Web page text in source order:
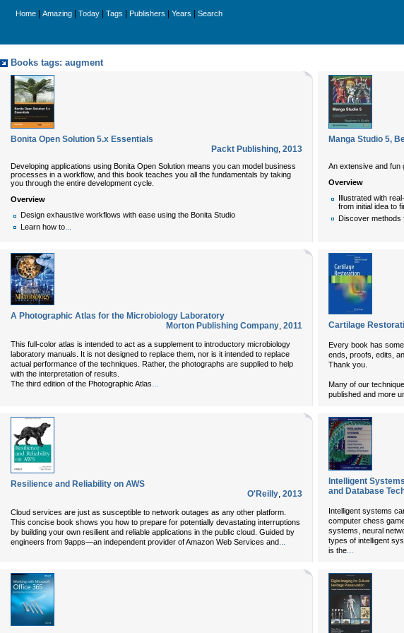
Home Amazing Today Tags Publishers Years Search
Books tags: augment
Bonita Open Solution 5.x Essentials
Packt Publishing, 2013
Developing applications using Bonita Open Solution means you can model business
processes in a workflow, and this book teaches you all the fundamentals by taking
you through the entire development cycle.
Overview
Design exhaustive workflows with ease using the Bonita Studio
Learn how to...
Manga Studio 5,
An extensive and fun
Overview
Illustrated with
from initial idea to
Discover methods
A Photographic Atlas for the Microbiology Laboratory
Morton Publishing Company, 2011
This full-color atlas is intended to act as a supplement to introductory microbiology
laboratory manuals. It is not designed to replace them, nor is it intended to replace
actual performance of the techniques. Rather, the photographs are supplied to help
with the interpretation of results.
The third edition of the Photographic Atlas...
Cartilage
Every book has
ends, proofs, edits,
Thank you.
Many of our
published and more
Resilience and Reliability on AWS
O'Reilly, 2013
Cloud services are just as susceptible to network outages as any other platform.
This concise book shows you how to prepare for potentially devastating interruptions
by building your own resilient and reliable applications in the public cloud. Guided by
engineers from 9apps—an independent provider of Amazon Web Services and...
Intelligent
and Database
Intelligent systems
computer chess
systems, neural
types of intelligent
is the...